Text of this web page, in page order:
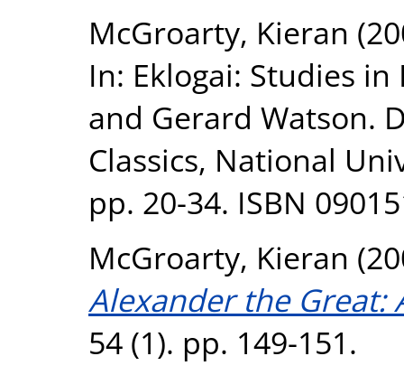
McGroarty, Kieran
In: Eklogai: Studies
and Gerard Watson.
Classics, National
pp. 20-34. ISBN
McGroarty, Kieran
Alexander the Great:
54 (1). pp. 149-151.